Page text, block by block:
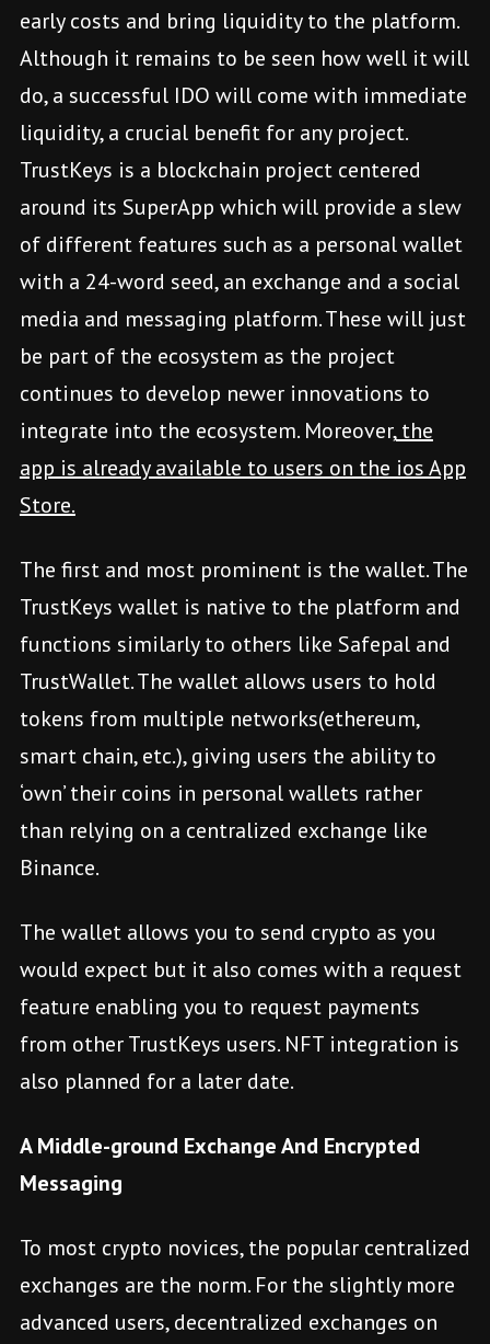
early costs and bring liquidity to the platform.
Although it remains to be seen how well it will
do, a successful IDO will come with immediate
liquidity, a crucial benefit for any project.
TrustKeys is a blockchain project centered
around its SuperApp which will provide a slew
of different features such as a personal wallet
with a 24-word seed, an exchange and a social
media and messaging platform. These will just
be part of the ecosystem as the project
continues to develop newer innovations to
integrate into the ecosystem. Moreover,the
app is already available to users on the ios App
Store.
The first and most prominent is the wallet. The
TrustKeys wallet is native to the platform and
functions similarly to others like Safepal and
TrustWallet. The wallet allows users to hold
tokens from multiple networks(ethereum,
smart chain, etc.), giving users the ability to
‘own’ their coins in personal wallets rather
than relying on a centralized exchange like
Binance.
The wallet allows you to send crypto as you
would expect but it also comes with a request
feature enabling you to request payments
from other TrustKeys users. NFT integration is
also planned for a later date.
A Middle-ground Exchange And Encrypted
Messaging
To most crypto novices, the popular centralized
exchanges are the norm. For the slightly more
advanced users, decentralized exchanges on